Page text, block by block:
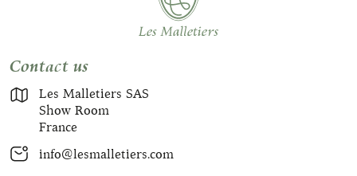
Contact us
Les Malletiers SAS
Show Room
France
info@lesmalletiers.com